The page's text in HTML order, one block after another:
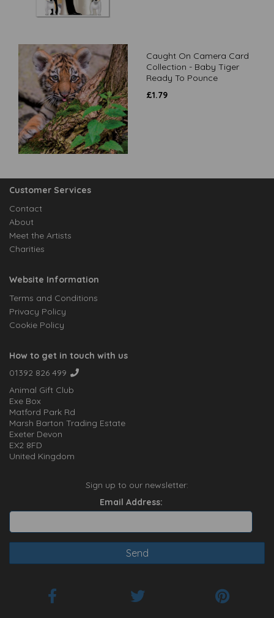
Caught On Camera Card
Collection - Baby Tiger
Ready To Pounce
£1.79
Customer Services
Contact
About
Meet the Artists
Charities
Website Information
Terms and Conditions
Privacy Policy
Cookie Policy
How to get in touch with us
01392 826 499
Animal Gift Club
Exe Box
Matford Park Rd
Marsh Barton Trading Estate
Exeter Devon
EX2 8FD
United Kingdom
Sign up to our newsletter:
Email Address: